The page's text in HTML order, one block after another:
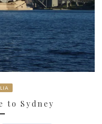
to Sydney